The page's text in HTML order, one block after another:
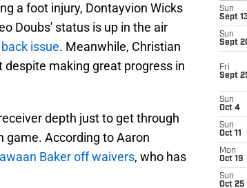
a foot injury, Dontayvion Wicks
Doubs' status is up in the air
issue. Meanwhile, Christian
despite making great progress in
depth just to get through
game. According to Aaron
Baker off waivers, who has
Sun
Sept
Sun
Sept
Fri
Sept
Sun
Oct 4
Sun
Oct 11
Mon
Oct 19
Sun
Oct 25